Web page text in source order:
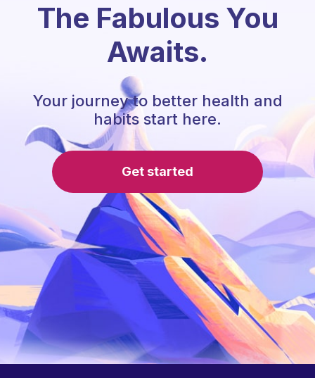
The Fabulous You
Awaits.
Your journey to better health and
habits start here.
Get started